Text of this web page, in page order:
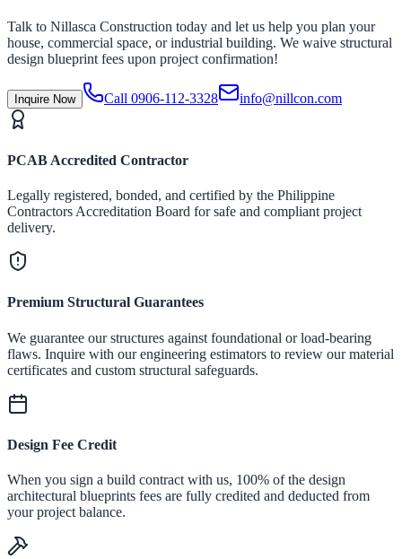
Talk to Nillasca Construction today and let us help you plan your
house, commercial space, or industrial building. We waive structural
design blueprint fees upon project confirmation!
Inquire Now Call 0906-112-3328 info@nillcon.com
PCAB Accredited Contractor
Legally registered, bonded, and certified by the Philippine
Contractors Accreditation Board for safe and compliant project
delivery.
Premium Structural Guarantees
We guarantee our structures against foundational or load-bearing
flaws. Inquire with our engineering estimators to review our material
certificates and custom structural safeguards.
Design Fee Credit
When you sign a build contract with us, 100% of the design
architectural blueprints fees are fully credited and deducted from
your project balance.